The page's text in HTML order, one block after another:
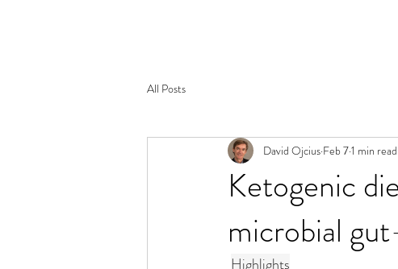
All Posts
Ketogenic
microbial
David Ojcius Feb 71 min read
Highlights